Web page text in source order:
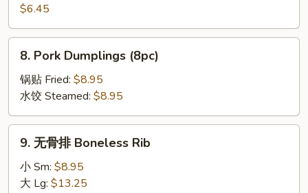
吞
Fried
Wonton
(8pc)
$6.45
8.
Pork
Dumplings
(8pc)
8. Pork Dumplings (8pc)
锅贴 Fried: $8.95
水饺 Steamed: $8.95
9.
9. 无骨排 Boneless Rib
小 Sm: $8.95
大 Lg: $13.25